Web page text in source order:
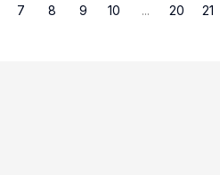
7 8 9 10 ... 20 21